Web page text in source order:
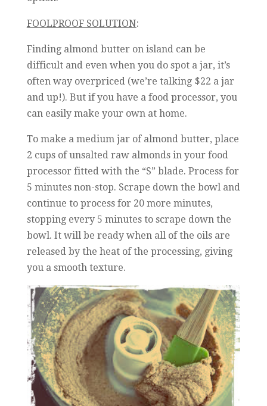
FOOLPROOF SOLUTION:
Finding almond butter on island can be
difficult and even when you do spot a jar, it’s
often way overpriced (we’re talking $22 a jar
and up!). But if you have a food processor, you
can easily make your own at home.
To make a medium jar of almond butter, place
2 cups of unsalted raw almonds in your food
processor fitted with the “S” blade. Process for
5 minutes non-stop. Scrape down the bowl and
continue to process for 20 more minutes,
stopping every 5 minutes to scrape down the
bowl. It will be ready when all of the oils are
released by the heat of the processing, giving
you a smooth texture.